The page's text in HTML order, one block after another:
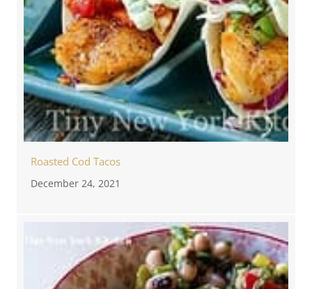
Roasted Cod Tacos
December 24, 2021